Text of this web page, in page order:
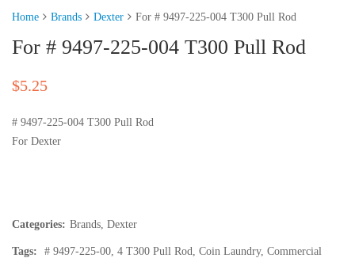
Home Brands Dexter For # 9497-225-004 T300 Pull Rod
For # 9497-225-004 T300 Pull Rod
$5.25
# 9497-225-004 T300 Pull Rod
For Dexter
Categories: Brands Dexter
Tags: # 9497-225-00 4 T300 Pull Rod Coin Laundry, Commercial